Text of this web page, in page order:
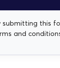
submitting this
and